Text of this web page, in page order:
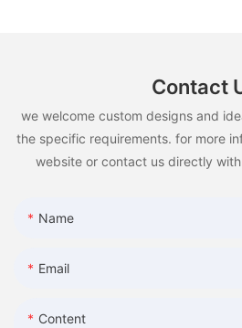
Contact
we welcome custom designs and
the specific requirements. for more
website or contact us directly
Name
Email
Content